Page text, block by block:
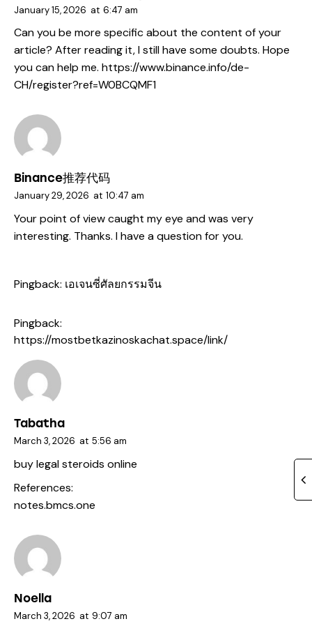
January 15, 2026 at 6:47 am
Can you be more specific about the content of your
article? After reading it, I still have some doubts. Hope
you can help me. https://www.binance.info/de-
CH/register?ref=W0BCQMF1
Binance推荐代码
January 29, 2026 at 10:47 am
Your point of view caught my eye and was very
interesting. Thanks. I have a question for you.
Pingback: เอเจนซี่ศัลยกรรมจีน
Pingback:
https://mostbetkazinoskachat.space/link/
Tabatha
March 3, 2026 at 5:56 am
buy legal steroids online
References:
notes.bmcs.one
Noella
March 3, 2026 at 9:07 am